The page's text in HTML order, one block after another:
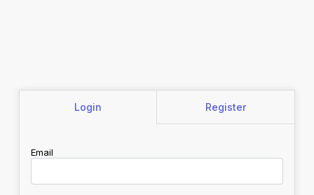
Login Register
Email